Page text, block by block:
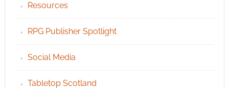
Resources
RPG Publisher Spotlight
Social Media
Tabletop Scotland